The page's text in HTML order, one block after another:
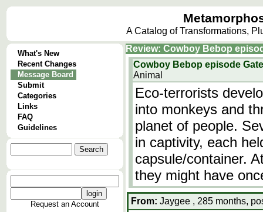
A Catalog of Transformations,
What's New
Recent Changes
Message Board
Submit
Categories
Links
FAQ
Guidelines
Request an Account
Review: Cowboy Bebop
Cowboy Bebop episode
Animal
Eco-terrorists
into monkeys and
planet of people.
in captivity, each
capsule/container.
they might have
From: Jaygee , 285 months,